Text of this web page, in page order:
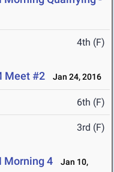
4th (F)
Meet #2 Jan 24, 2016
6th (F)
3rd (F)
Morning 4
Jan 10,